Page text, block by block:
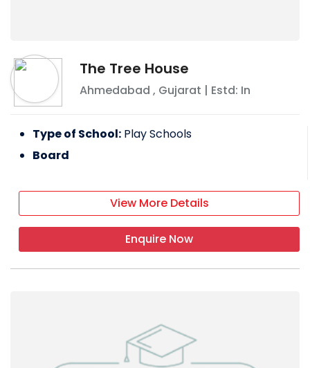
The Tree House
Ahmedabad , Gujarat | Estd: In
Type of School: Play Schools
Board
View More Details
Enquire Now